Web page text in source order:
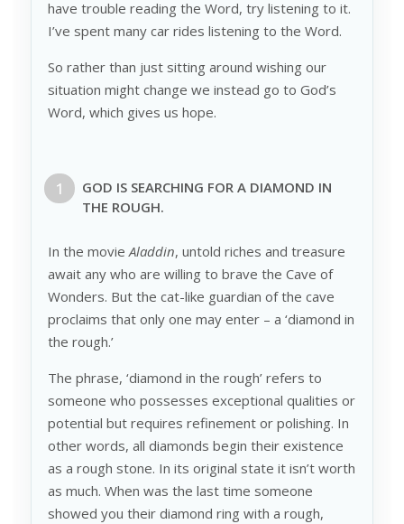
have trouble reading the Word, try listening to it.
I’ve spent many car rides listening to the Word.
So rather than just sitting around wishing our
situation might change we instead go to God’s
Word, which gives us hope.
GOD IS SEARCHING FOR A DIAMOND IN
THE ROUGH.
In the movieAladdin, untold riches and treasure
await any who are willing to brave the Cave of
Wonders. But the cat-like guardian of the cave
proclaims that only one may enter – a ‘diamond in
the rough.’
The phrase, ‘diamond in the rough’ refers to
someone who possesses exceptional qualities or
potential but requires refinement or polishing. In
other words, all diamonds begin their existence
as a rough stone. In its original state it isn’t worth
as much. When was the last time someone
showed you their diamond ring with a rough,